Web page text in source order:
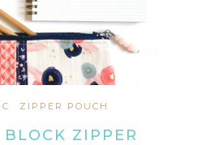
ZIPPER POUCH
BLOCK ZIPPER